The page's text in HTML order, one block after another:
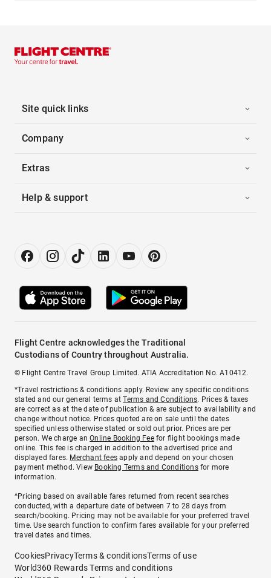
Site quick links
Company
Extras
Help & support
Flight Centre acknowledges the Traditional
Custodians of Country throughout Australia.
© Flight Centre Travel Group Limited. ATIA Accreditation No. A10412.
*Travel restrictions & conditions apply. Review any specific conditions
stated and our general terms atTerms and Conditions. Prices & taxes
are correct as at the date of publication & are subject to availability and
change without notice. Prices quoted are on sale until the dates
specified unless otherwise stated or sold out prior. Prices are per
person. We charge anOnline Booking Feefor flight bookings made
online. This fee is charged in addition to the advertised price and
displayed fares. Merchant fees apply and depend on your chosen
payment method. View Booking Terms and Conditionsfor more
information.
^Pricing based on available fares returned from recent searches
conducted, with a departure date of between 7 to 28 days from
search/booking. Pricing may not be available for your preferred travel
time. Use search function to confirm fares available for your preferred
travel dates and times.
CookiesPrivacyTerms & conditionsTerms of use
World360 Rewards Terms and conditions